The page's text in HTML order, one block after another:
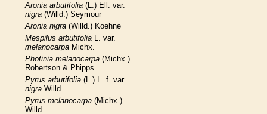
Aronia arbutifolia (L.) Ell. var.
nigra (Willd.) Seymour
Aronia nigra (Willd.) Koehne
Mespilus arbutifolia L. var.
melanocarpa Michx.
Photinia melanocarpa (Michx.)
Robertson & Phipps
Pyrus arbutifolia (L.) L. f. var.
nigra Willd.
Pyrus melanocarpa (Michx.)
Willd.